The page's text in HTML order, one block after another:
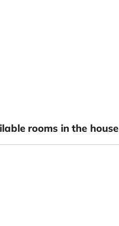
rooms in the house